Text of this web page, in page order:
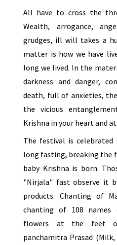
All have to cross the
Wealth, arrogance,
grudges, ill will takes a
matter is how we have
long we lived. In the
darkness and danger,
death, full of anxieties,
the vicious
Krishna in your heart and
The festival is celebrated
long fasting, breaking the
baby Krishna is born.
"Nirjala" fast observe it
products. Chanting of
chanting of 108 names
flowers at the feet
panchamitra Prasad